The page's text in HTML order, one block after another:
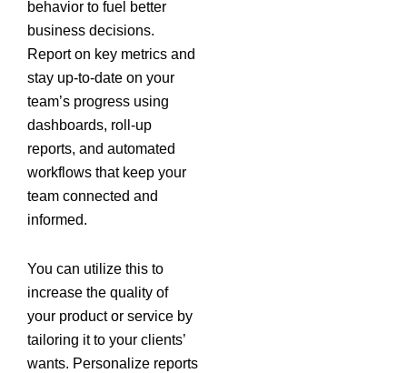
behavior to fuel better
business decisions.
Report on key metrics and
stay up-to-date on your
team’s progress using
dashboards, roll-up
reports, and automated
workflows that keep your
team connected and
informed.
You can utilize this to
increase the quality of
your product or service by
tailoring it to your clients’
wants. Personalize reports